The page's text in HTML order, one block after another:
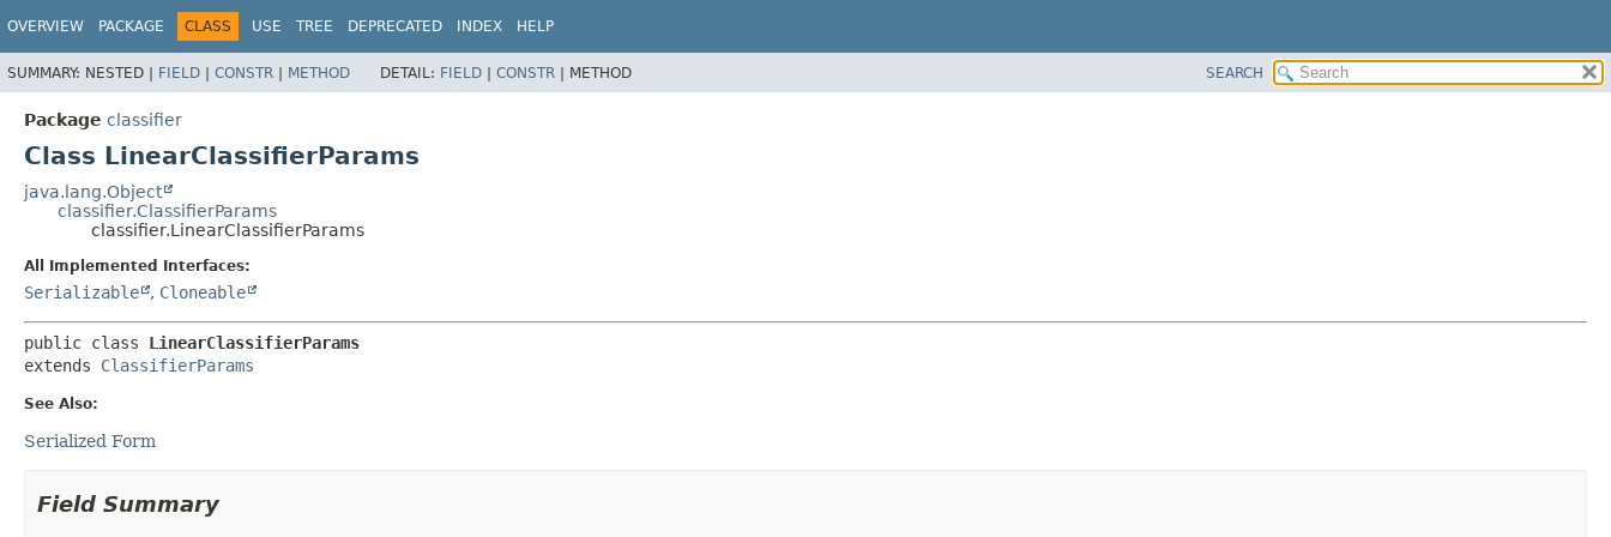
OVERVIEW PACKAGE CLASS USE TREE DEPRECATED INDEX HELP
SUMMARY: NESTED | FIELD | CONSTR | METHOD DETAIL: FIELD | CONSTR | METHOD SEARCH
Package classifier
Class LinearClassifierParams
java.lang.Object
classifier.ClassifierParams
classifier.LinearClassifierParams
All Implemented Interfaces:
Serializable , Cloneable
public class LinearClassifierParams
extends ClassifierParams
See Also:
Serialized Form
Field Summary